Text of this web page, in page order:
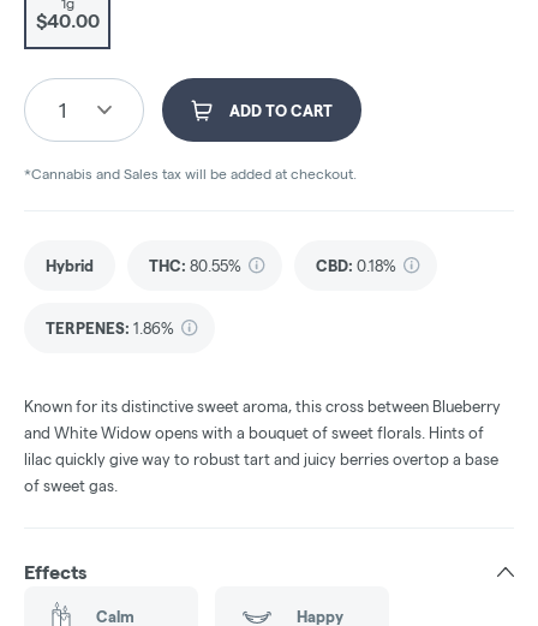
$40.00
1 ADD TO CART
*Cannabis and Sales tax will be added at checkout.
Hybrid THC: 80.55% CBD: 0.18%
TERPENES: 1.86%
Known for its distinctive sweet aroma, this cross between Blueberry
and White Widow opens with a bouquet of sweet florals. Hints of
lilac quickly give way to robust tart and juicy berries overtop a base
of sweet gas.
Effects
Calm Happy